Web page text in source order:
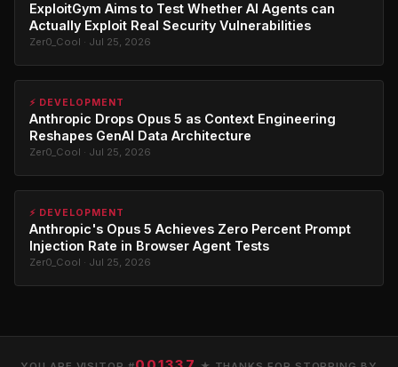
ExploitGym Aims to Test Whether AI Agents can
Actually Exploit Real Security Vulnerabilities
Zer0_Cool · Jul 25, 2026
⚡ DEVELOPMENT
Anthropic Drops Opus 5 as Context Engineering
Reshapes GenAI Data Architecture
Zer0_Cool · Jul 25, 2026
⚡ DEVELOPMENT
Anthropic's Opus 5 Achieves Zero Percent Prompt
Injection Rate in Browser Agent Tests
Zer0_Cool · Jul 25, 2026